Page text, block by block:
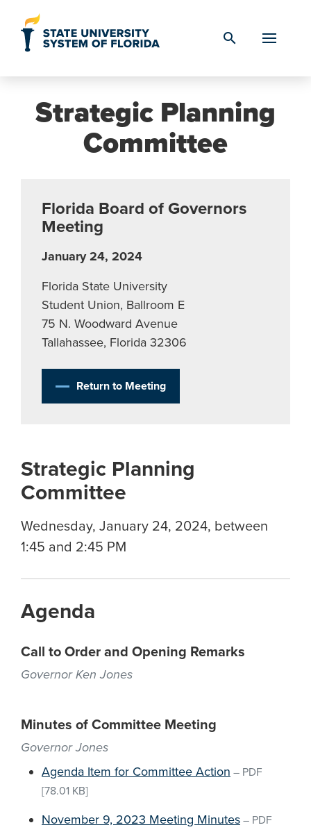
search
Strategic Planning
Committee
Florida Board of Governors
Meeting
January 24, 2024
Florida State University
Student Union, Ballroom E
75 N. Woodward Avenue
Tallahassee, Florida 32306
Return to Meeting
Strategic Planning
Committee
Wednesday, January 24, 2024, between
1:45 and 2:45 PM
Agenda
Call to Order and Opening Remarks
Governor Ken Jones
Minutes of Committee Meeting
Governor Jones
Agenda Item for Committee Action – PDF
[78.01 KB]
November 9, 2023 Meeting Minutes – PDF